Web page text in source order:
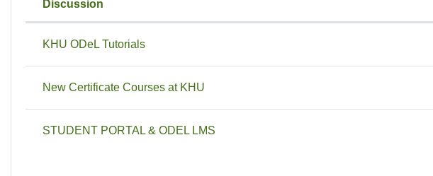
List of discussions. Showing 3 of 3 discussions
Status
Discussion
KHU ODeL Tutorials
New Certificate Courses at KHU
STUDENT PORTAL & ODEL LMS